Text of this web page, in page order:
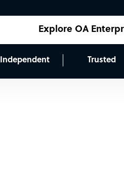
Explore OA
Independent Trusted